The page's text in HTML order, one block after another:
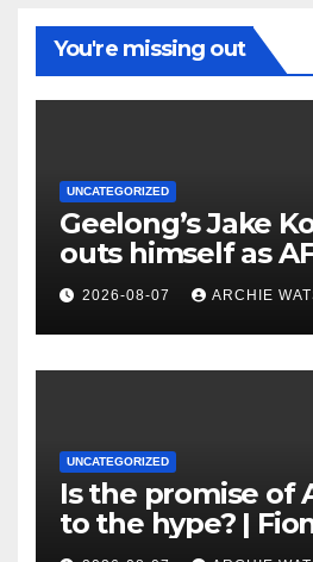
You're missing out
UNCATEGORIZED
Geelong’s Jake
outs himself as
who signed
waiver
2026-08-07 ARCHIE
UNCATEGORIZED
Is the promise of
to the hype? |
Katauskas